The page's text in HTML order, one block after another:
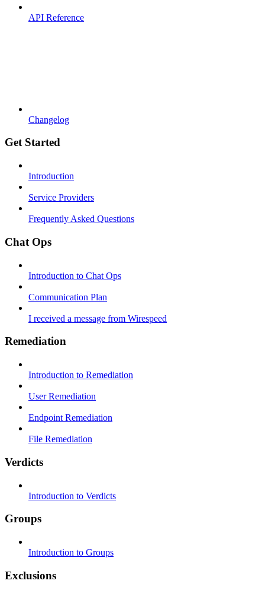
API Reference
Changelog
Get Started
Introduction
Service Providers
Frequently Asked Questions
Chat Ops
Introduction to Chat Ops
Communication Plan
I received a message from Wirespeed
Remediation
Introduction to Remediation
User Remediation
Endpoint Remediation
File Remediation
Verdicts
Introduction to Verdicts
Groups
Introduction to Groups
Exclusions